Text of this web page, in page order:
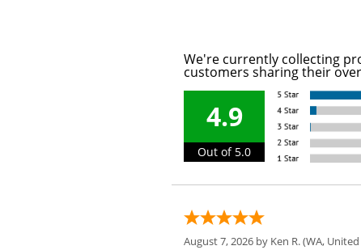
We're currently collecting
customers sharing their
4.9
Out of 5.0
August 7, 2026 by Ken R.(WA,